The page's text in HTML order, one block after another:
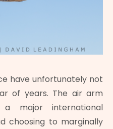
have unfortunately not
of years. The air arm
major international
choosing to marginally